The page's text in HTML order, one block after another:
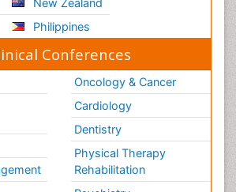
New Zealand
Philippines
Conferences
Oncology & Cancer
Cardiology
Dentistry
Physical Therapy
Rehabilitation